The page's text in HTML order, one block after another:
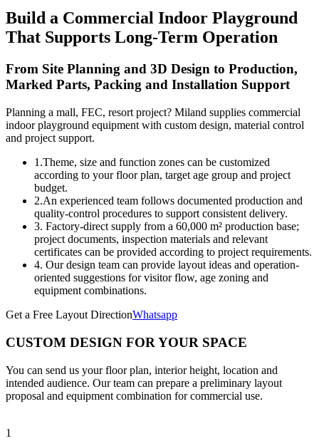
Build a Commercial Indoor Playground
That Supports Long-Term Operation
From Site Planning and 3D Design to Production,
Marked Parts, Packing and Installation Support
Planning a mall, FEC, resort project? Miland supplies commercial
indoor playground equipment with custom design, material control
and project support.
1.Theme, size and function zones can be customized
according to your floor plan, target age group and project
budget.
2.An experienced team follows documented production and
quality-control procedures to support consistent delivery.
3. Factory-direct supply from a 60,000 m² production base;
project documents, inspection materials and relevant
certificates can be provided according to project requirements.
4. Our design team can provide layout ideas and operation-
oriented suggestions for visitor flow, age zoning and
equipment combinations.
Get a Free Layout DirectionWhatsapp
CUSTOM DESIGN FOR YOUR SPACE
You can send us your floor plan, interior height, location and
intended audience. Our team can prepare a preliminary layout
proposal and equipment combination for commercial use.
1